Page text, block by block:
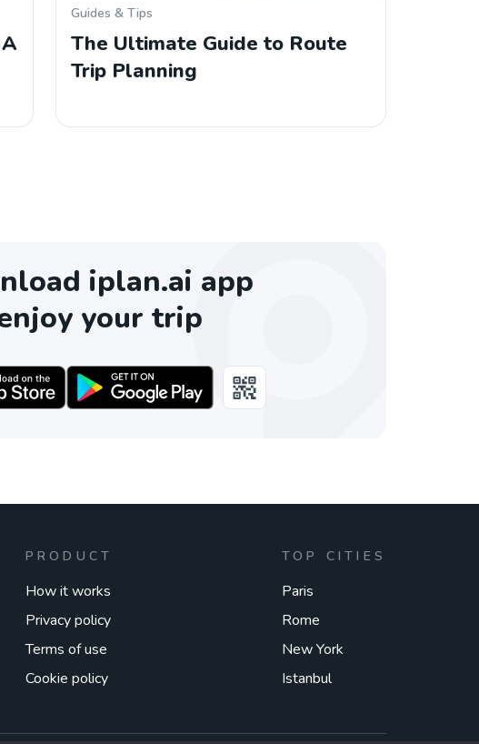
Guides & Tips
The Ultimate Guide to Route
Trip Planning
iplan.ai app
your trip
PRODUCT
How it works
Privacy policy
Terms of use
Cookie policy
TOP CITIES
Paris
Rome
New York
Istanbul